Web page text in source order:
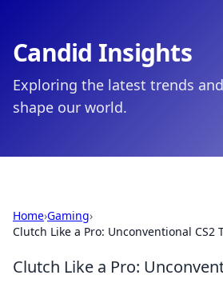
Candid Insights
Exploring the latest trends
shape our world.
Home›Gaming›
Clutch Like a Pro: Unconventional CS2
Clutch Like a Pro: